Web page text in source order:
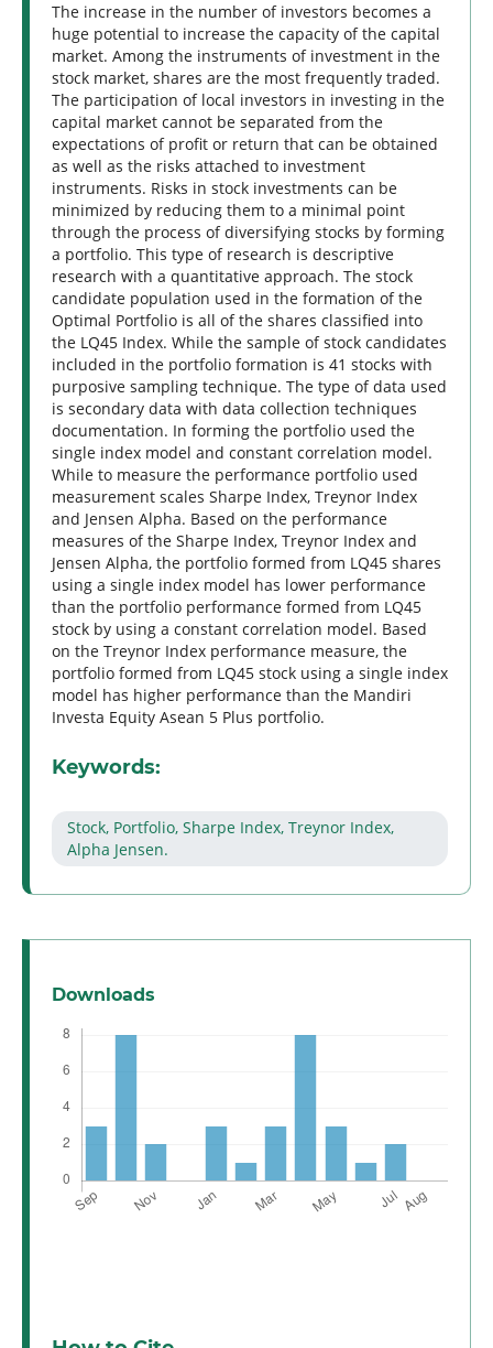
The increase in the number of investors becomes a
huge potential to increase the capacity of the capital
market. Among the instruments of investment in the
stock market, shares are the most frequently traded.
The participation of local investors in investing in the
capital market cannot be separated from the
expectations of profit or return that can be obtained
as well as the risks attached to investment
instruments. Risks in stock investments can be
minimized by reducing them to a minimal point
through the process of diversifying stocks by forming
a portfolio. This type of research is descriptive
research with a quantitative approach. The stock
candidate population used in the formation of the
Optimal Portfolio is all of the shares classified into
the LQ45 Index. While the sample of stock candidates
included in the portfolio formation is 41 stocks with
purposive sampling technique. The type of data used
is secondary data with data collection techniques
documentation. In forming the portfolio used the
single index model and constant correlation model.
While to measure the performance portfolio used
measurement scales Sharpe Index, Treynor Index
and Jensen Alpha. Based on the performance
measures of the Sharpe Index, Treynor Index and
Jensen Alpha, the portfolio formed from LQ45 shares
using a single index model has lower performance
than the portfolio performance formed from LQ45
stock by using a constant correlation model. Based
on the Treynor Index performance measure, the
portfolio formed from LQ45 stock using a single index
model has higher performance than the Mandiri
Investa Equity Asean 5 Plus portfolio.
Keywords:
Stock, Portfolio, Sharpe Index, Treynor Index,
Alpha Jensen.
Downloads